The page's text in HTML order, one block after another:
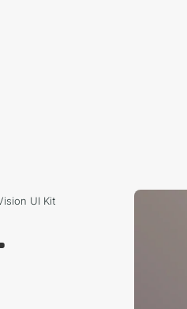
UI Kit